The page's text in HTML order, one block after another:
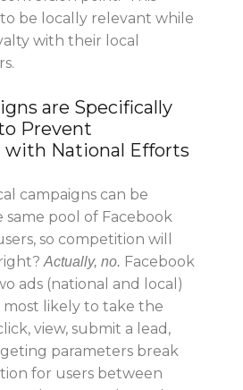
be locally relevant while
with their local
are Specifically
Prevent
National Efforts
campaigns can be
pool of Facebook
so competition will
right?Actually,no. Facebook
ads (national and local)
most likely to take the
view, submit a lead,
parameters break
for users between